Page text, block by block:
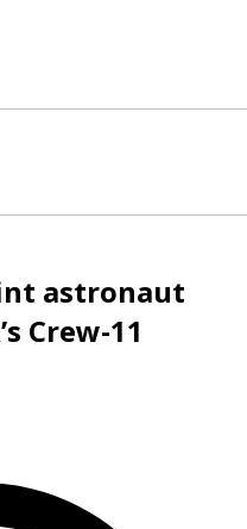
astronaut
Crew-11